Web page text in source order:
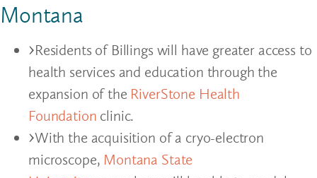
Montana
Residents of Billings will have greater access to
health services and education through the
expansion of the RiverStone Health
Foundation clinic.
With the acquisition of a cryo-electron
microscope, Montana State